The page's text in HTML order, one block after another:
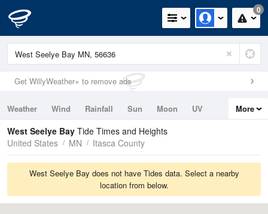
0
Get WillyWeather+ to remove ads
Weather Wind Rainfall Sun Moon
UV
Tides
Swell
More
West Seelye Bay Tide Times and Heights
United States
MN Itasca County
West Seelye Bay does not have Tides data. Select a nearby
location from below.